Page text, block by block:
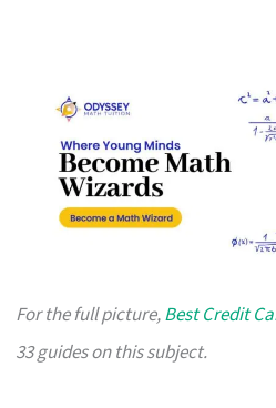
For the full picture,Best Credit
33 guides on this subject.